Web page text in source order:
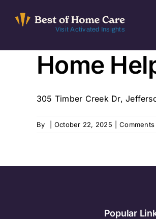
Visit Activated Insights
Home
305 Timber Creek Dr,
By October 22, 2025
Popular